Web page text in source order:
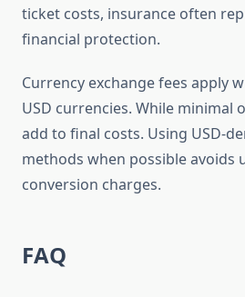
ticket costs, insurance often
financial protection.
Currency exchange fees apply
USD currencies. While minimal
add to final costs. Using USD-
methods when possible avoids
conversion charges.
FAQ